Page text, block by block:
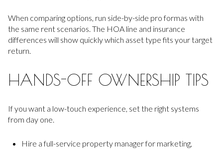
When comparing options, run side-by-side pro formas with
the same rent scenarios. The HOA line and insurance
differences will show quickly which asset type fits your target
return.
HANDS-OFF OWNERSHIP TIPS
If you want a low-touch experience, set the right systems
from day one.
Hire a full-service property manager for marketing,